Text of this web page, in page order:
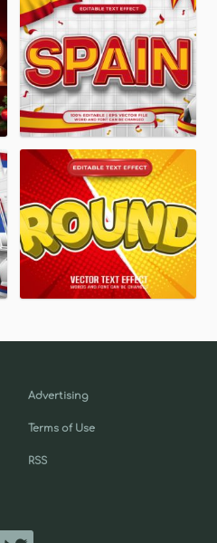
Advertising
Terms of Use
RSS